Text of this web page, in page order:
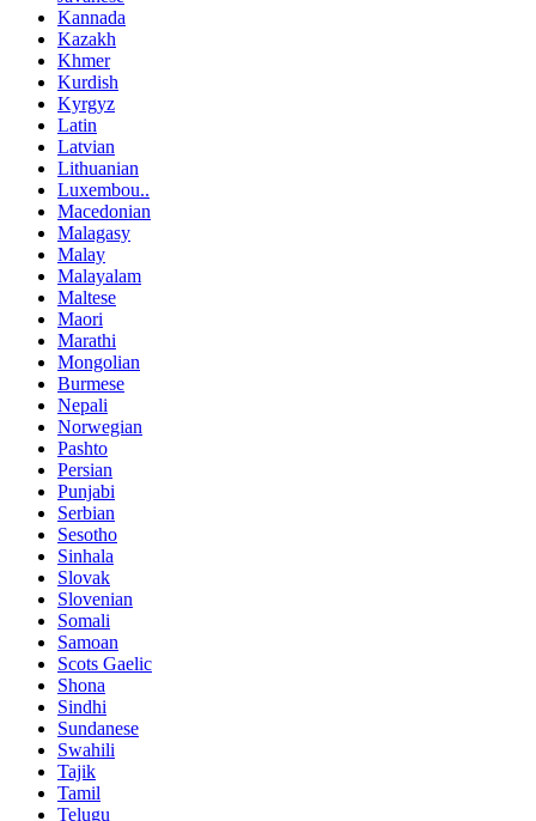
Kannada
Kazakh
Khmer
Kurdish
Kyrgyz
Latin
Latvian
Lithuanian
Luxembou..
Macedonian
Malagasy
Malay
Malayalam
Maltese
Maori
Marathi
Mongolian
Burmese
Nepali
Norwegian
Pashto
Persian
Punjabi
Serbian
Sesotho
Sinhala
Slovak
Slovenian
Somali
Samoan
Scots Gaelic
Shona
Sindhi
Sundanese
Swahili
Tajik
Tamil
Telugu